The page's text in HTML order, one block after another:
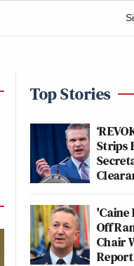
Top Stories
Strips
'Caine
Off
Chair
Report